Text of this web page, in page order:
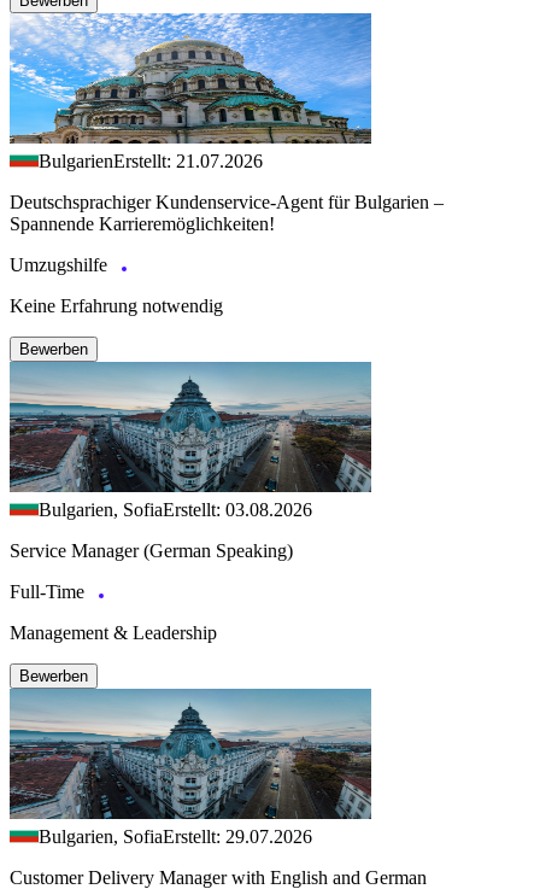
BulgarienErstellt: 21.07.2026
Deutschsprachiger Kundenservice-Agent für Bulgarien –
Spannende Karrieremöglichkeiten!
Umzugshilfe
Keine Erfahrung notwendig
Bewerben
Bulgarien, SofiaErstellt: 03.08.2026
Service Manager (German Speaking)
Full-Time
Management & Leadership
Bewerben
Bulgarien, SofiaErstellt: 29.07.2026
Customer Delivery Manager with English and German